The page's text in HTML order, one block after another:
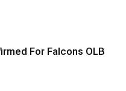
For Falcons OLB